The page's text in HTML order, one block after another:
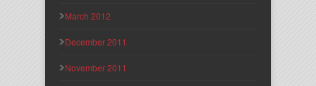
March 2012
December 2011
November 2011